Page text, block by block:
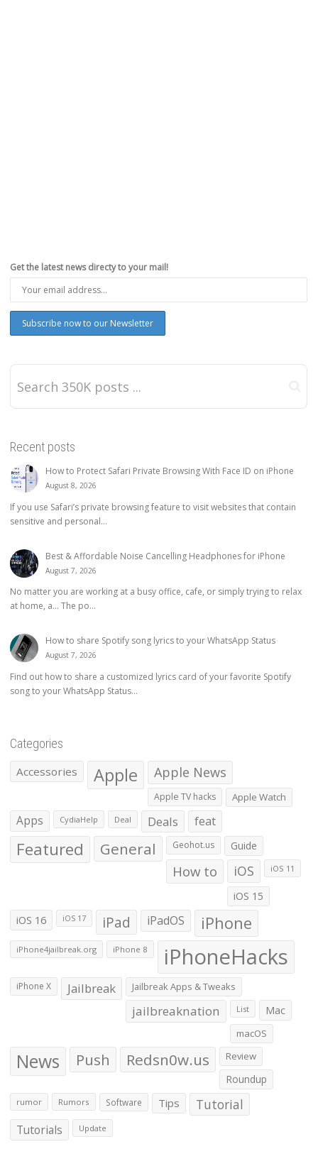
Get the latest news directy to your mail!
Recent posts
How to Protect Safari Private Browsing With Face ID on iPhone
August 8, 2026
If you use Safari’s private browsing feature to visit websites that contain
sensitive and personal...
Best & Affordable Noise Cancelling Headphones for iPhone
August 7, 2026
No matter you are working at a busy office, cafe, or simply trying to relax
at home, a… The po...
How to share Spotify song lyrics to your WhatsApp Status
August 7, 2026
Find out how to share a customized lyrics card of your favorite Spotify
song to your WhatsApp Status...
Categories
Accessories Apple Apple News
Apple TV hacks Apple Watch
Apps CydiaHelp Deal Deals feat
Featured General Geohot.us Guide
How to iOS iOS 11
iOS 15
iOS 16 iOS 17 iPad iPadOS iPhone
iPhone4jailbreak.org iPhone 8 iPhoneHacks
iPhone X Jailbreak Jailbreak Apps & Tweaks
jailbreaknation List Mac
macOS
News Push Redsn0w.us Review
Roundup
rumor Rumors Software Tips Tutorial
Tutorials Update